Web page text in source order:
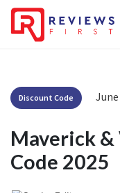
Discount Code June
Maverick
Code 2025